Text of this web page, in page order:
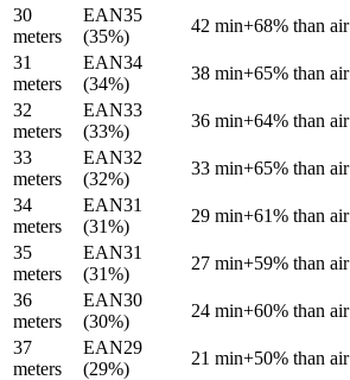
30
meters
EAN35
(35%)
42 min+68% than air
31
meters
EAN34
(34%)
38 min+65% than air
32
meters
EAN33
(33%)
36 min+64% than air
33
meters
EAN32
(32%)
33 min+65% than air
34
meters
EAN31
(31%)
29 min+61% than air
35
meters
EAN31
(31%)
27 min+59% than air
36
meters
EAN30
(30%)
24 min+60% than air
37
meters
EAN29
(29%)
21 min+50% than air